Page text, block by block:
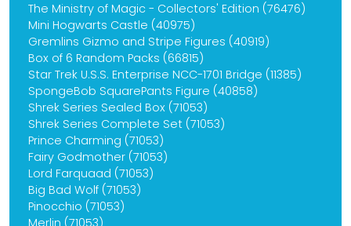
The Ministry of Magic - Collectors' Edition (76476)
Mini Hogwarts Castle (40975)
Gremlins Gizmo and Stripe Figures (40919)
Box of 6 Random Packs (66815)
Star Trek U.S.S. Enterprise NCC-1701 Bridge (11385)
SpongeBob SquarePants Figure (40858)
Shrek Series Sealed Box (71053)
Shrek Series Complete Set (71053)
Prince Charming (71053)
Fairy Godmother (71053)
Lord Farquaad (71053)
Big Bad Wolf (71053)
Pinocchio (71053)